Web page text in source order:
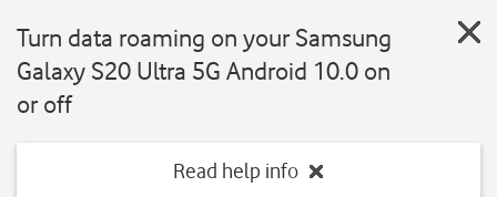
Turn data roaming on your Samsung
Galaxy S20 Ultra 5G Android 10.0 on
or off
Read help info